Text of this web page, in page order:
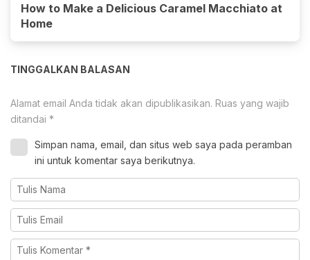
How to Make a Delicious Caramel Macchiato at
Home
TINGGALKAN BALASAN
Alamat email Anda tidak akan dipublikasikan. Ruas yang wajib
ditandai *
Simpan nama, email, dan situs web saya pada peramban
ini untuk komentar saya berikutnya.